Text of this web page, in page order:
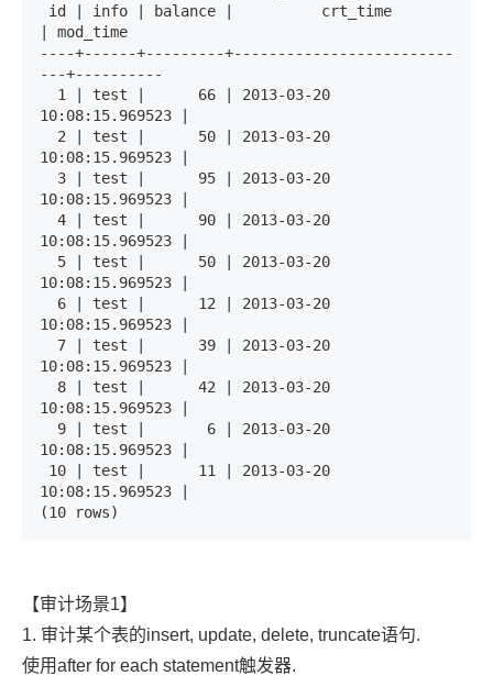
| mod_time
----+------+---------+-------------------------
---+----------
10:08:15.969523 |
10:08:15.969523 |
10:08:15.969523 |
10:08:15.969523 |
10:08:15.969523 |
10:08:15.969523 |
10:08:15.969523 |
10:08:15.969523 |
10:08:15.969523 |
10:08:15.969523 |
(10 rows)
【审计场景1】
1. 审计某个表的insert, update, delete, truncate语句.
使用after for each statement触发器.